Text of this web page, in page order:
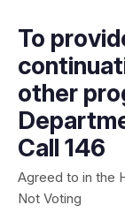
To
other
Call 146
Agreed to in the
Not Voting